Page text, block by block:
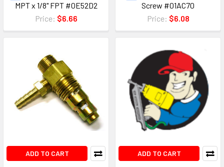
MPT x 1/8" FPT #0E52D2
Price: $6.66
Screw #01AC70
Price: $6.08
ADD TO CART ADD TO CART